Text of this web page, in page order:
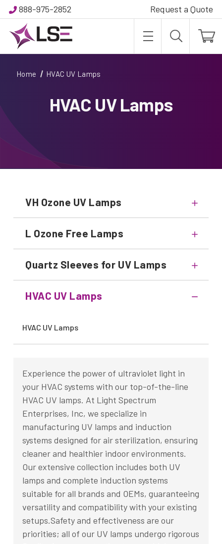
888-975-2852 Request a Quote
Home HVAC UV Lamps
HVAC UV Lamps
VH Ozone UV Lamps
L Ozone Free Lamps
Quartz Sleeves for UV Lamps
HVAC UV Lamps
HVAC UV Lamps
Experience the power of ultraviolet light in
your HVAC systems with our top-of-the-line
HVAC UV lamps. At Light Spectrum
Enterprises, Inc, we specialize in
manufacturing UV lamps and induction
systems designed for air sterilization, ensuring
cleaner and healthier indoor environments.
Our extensive collection includes both UV
lamps and complete induction systems
suitable for all brands and OEMs, guaranteeing
versatility and compatibility with your existing
setups.Safety and effectiveness are our
priorities; all of our UV lamps undergo rigorous